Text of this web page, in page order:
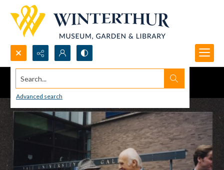
Search...
Advanced search